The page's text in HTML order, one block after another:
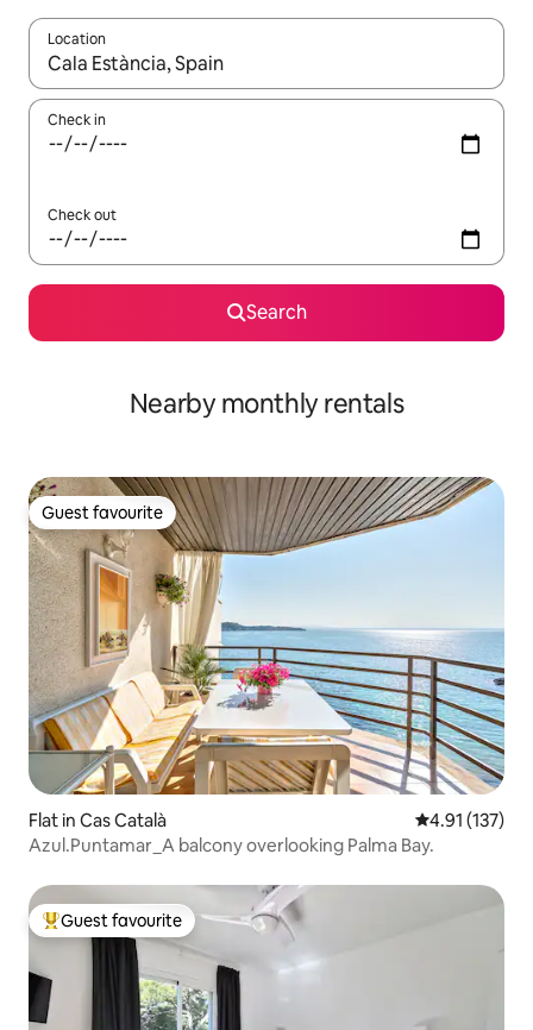
Location
When results are available, navigate with the up and down
Check in
Check out
Search
Nearby monthly rentals
Guest favourite
Guest favourite
Flat in Cas Català 4.91 out of 5
4.91 (137)
Azul.Puntamar_A balcony overlooking Palma Bay.
Top guest favourite
Guest favourite